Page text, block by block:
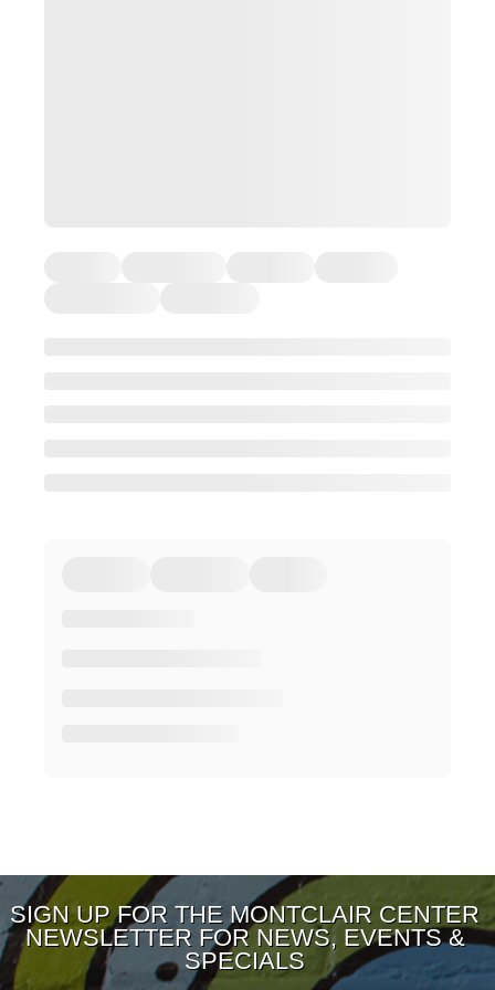
SIGN UP FOR THE MONTCLAIR CENTER
NEWSLETTER FOR NEWS, EVENTS &
SPECIALS